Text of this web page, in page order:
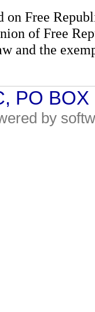
on Free
of Free
and the
PO
by